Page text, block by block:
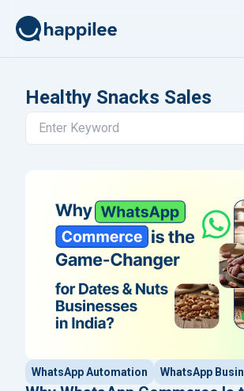
Healthy Snacks Sales
WhatsApp Automation WhatsApp